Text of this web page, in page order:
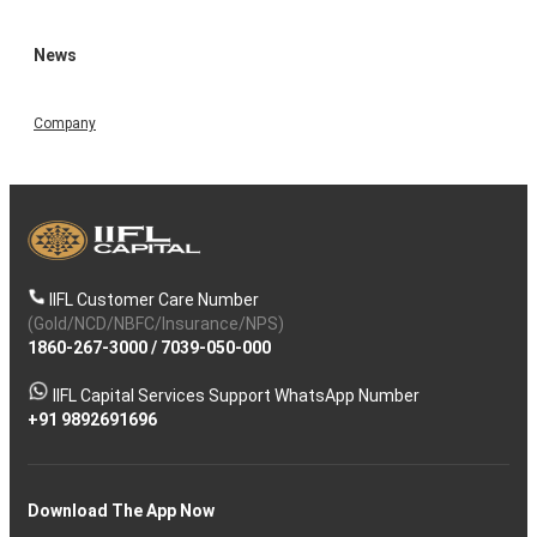
News
Company
IIFL Customer Care Number
(Gold/NCD/NBFC/Insurance/NPS)
1860-267-3000/ 7039-050-000
IIFL Capital Services Support WhatsApp Number
+91 9892691696
Download The App Now